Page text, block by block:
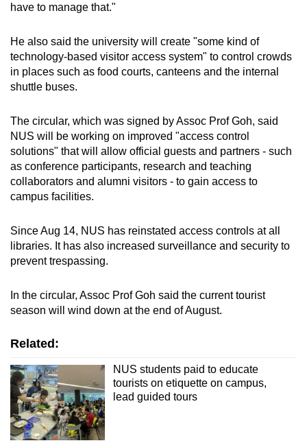
have to manage that."
He also said the university will create "some kind of
technology-based visitor access system" to control crowds
in places such as food courts, canteens and the internal
shuttle buses.
The circular, which was signed by Assoc Prof Goh, said
NUS will be working on improved "access control
solutions" that will allow official guests and partners - such
as conference participants, research and teaching
collaborators and alumni visitors - to gain access to
campus facilities.
Since Aug 14, NUS has reinstated access controls at all
libraries. It has also increased surveillance and security to
prevent trespassing.
In the circular, Assoc Prof Goh said the current tourist
season will wind down at the end of August.
Related:
NUS students paid to educate
tourists on etiquette on campus,
lead guided tours